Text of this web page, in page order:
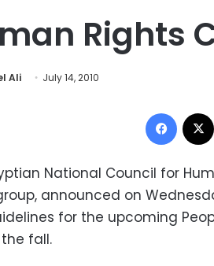
Rights
Ali July 14, 2010
National Council for
announced on
for the upcoming
fall.